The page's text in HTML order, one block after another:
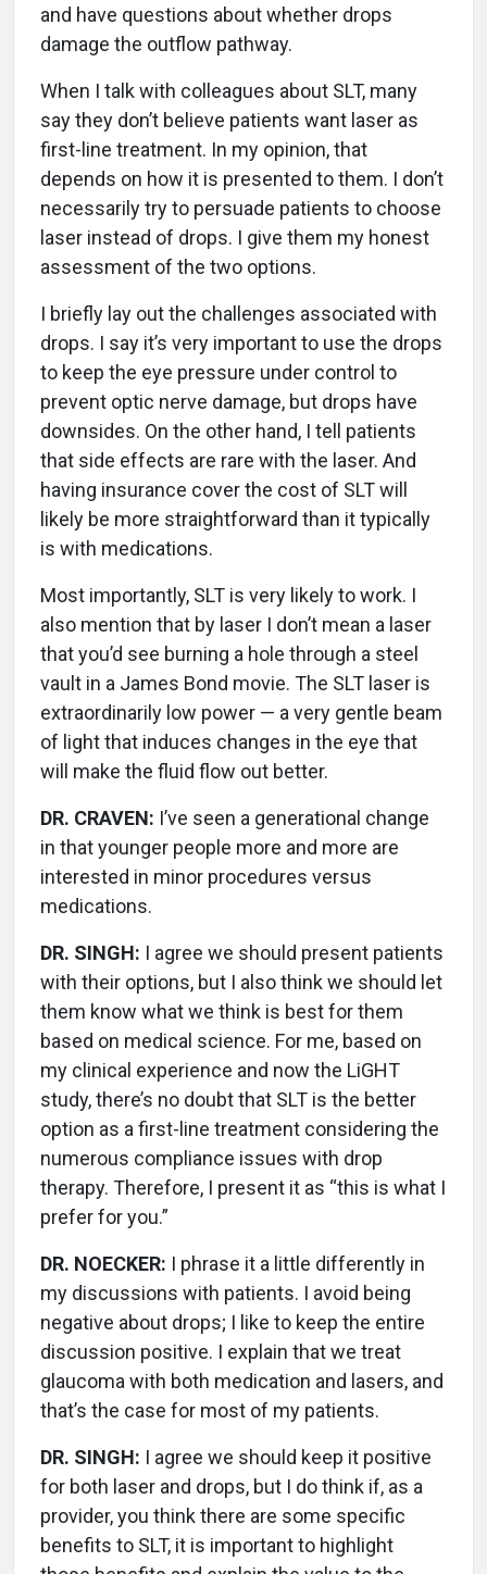
and have questions about whether drops
damage the outflow pathway.
When I talk with colleagues about SLT, many
say they don’t believe patients want laser as
first-line treatment. In my opinion, that
depends on how it is presented to them. I don’t
necessarily try to persuade patients to choose
laser instead of drops. I give them my honest
assessment of the two options.
I briefly lay out the challenges associated with
drops. I say it’s very important to use the drops
to keep the eye pressure under control to
prevent optic nerve damage, but drops have
downsides. On the other hand, I tell patients
that side effects are rare with the laser. And
having insurance cover the cost of SLT will
likely be more straightforward than it typically
is with medications.
Most importantly, SLT is very likely to work. I
also mention that by laser I don’t mean a laser
that you’d see burning a hole through a steel
vault in a James Bond movie. The SLT laser is
extraordinarily low power — a very gentle beam
of light that induces changes in the eye that
will make the fluid flow out better.
DR. CRAVEN: I’ve seen a generational change
in that younger people more and more are
interested in minor procedures versus
medications.
DR. SINGH: I agree we should present patients
with their options, but I also think we should let
them know what we think is best for them
based on medical science. For me, based on
my clinical experience and now the LiGHT
study, there’s no doubt that SLT is the better
option as a first-line treatment considering the
numerous compliance issues with drop
therapy. Therefore, I present it as “this is what I
prefer for you.”
DR. NOECKER: I phrase it a little differently in
my discussions with patients. I avoid being
negative about drops; I like to keep the entire
discussion positive. I explain that we treat
glaucoma with both medication and lasers, and
that’s the case for most of my patients.
DR. SINGH: I agree we should keep it positive
for both laser and drops, but I do think if, as a
provider, you think there are some specific
benefits to SLT, it is important to highlight